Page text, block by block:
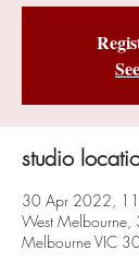
studio
30 Apr 2022,
West Melbourne,
Melbourne VIC